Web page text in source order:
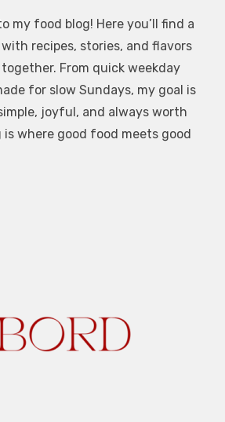
my food blog! Here you’ll find a
recipes, stories, and flavors
From quick weekday
for slow Sundays, my goal is
joyful, and always worth
is where good food meets good